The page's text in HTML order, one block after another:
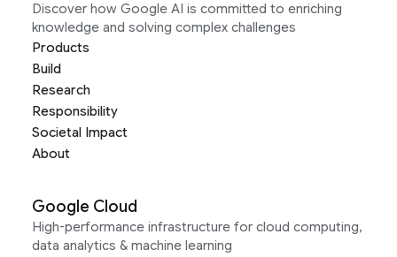
Discover how Google AI is committed to enriching
knowledge and solving complex challenges
Products
Build
Research
Responsibility
Societal Impact
About
Google Cloud
High-performance infrastructure for cloud computing,
data analytics & machine learning